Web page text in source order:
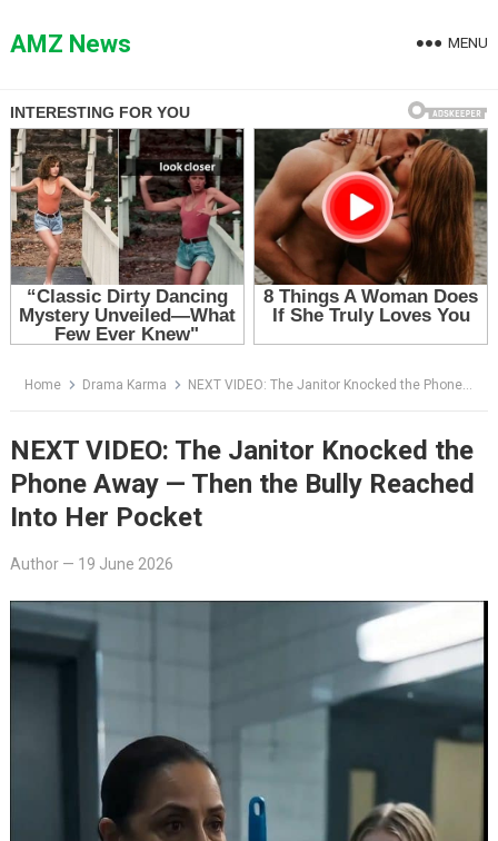
toAMZ News MENU
Home Drama Karma NEXT VIDEO: The Janitor Knocked the Phone Away — Then the Bully Reached Into Her Pocket
NEXT VIDEO: The Janitor Knocked the
Phone Away — Then the Bully Reached
Into Her Pocket
Author— 19 June 2026